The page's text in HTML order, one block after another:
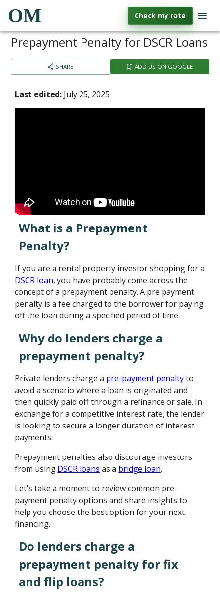
OM Check my rate
Prepayment Penalty for DSCR Loans
SHARE ADD US ON GOOGLE
Last edited: July 25, 2025
What is a Prepayment
Penalty?
If you are a rental property investor shopping for a
DSCR loan, you have probably come across the
concept of a prepayment penalty. A pre payment
penalty is a fee charged to the borrower for paying
off the loan during a specified period of time.
Why do lenders charge a
prepayment penalty?
Private lenders charge a pre-payment penaltyto
avoid a scenario where a loan is originated and
then quickly paid off through a refinance or sale. In
exchange for a competitive interest rate, the lender
is looking to secure a longer duration of interest
payments.
Prepayment penalties also discourage investors
from using DSCR loans as a bridge loan.
Let's take a moment to review common pre-
payment penalty options and share insights to
help you choose the best option for your next
financing.
Do lenders charge a
prepayment penalty for fix
and flip loans?